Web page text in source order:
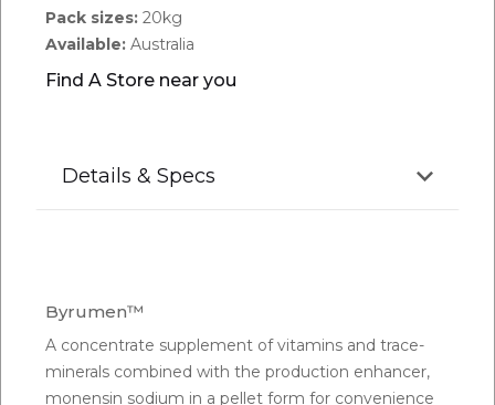
Pack sizes: 20kg
Available: Australia
Find A Store near you
Details & Specs
Byrumen™
A concentrate supplement of vitamins and trace-
minerals combined with the production enhancer,
monensin sodium in a pellet form for convenience